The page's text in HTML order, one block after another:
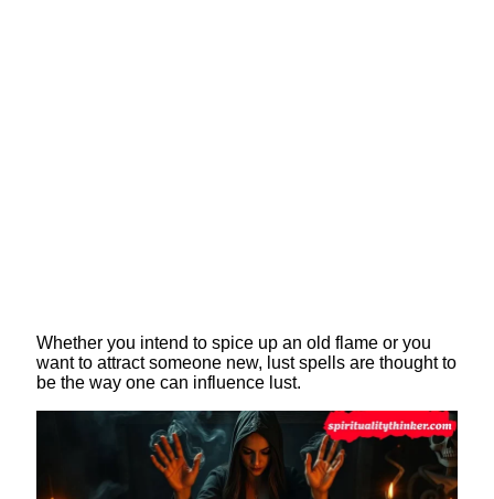
Whether you intend to spice up an old flame or you
want to attract someone new, lust spells are thought to
be the way one can influence lust.